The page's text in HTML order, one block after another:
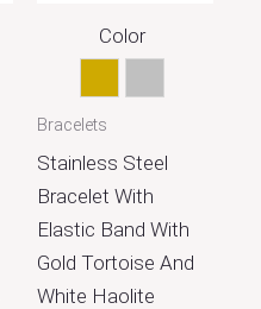
Color
Gold Silver
Bracelets
Stainless Steel
Bracelet With
Elastic Band With
Gold Tortoise And
White Haolite